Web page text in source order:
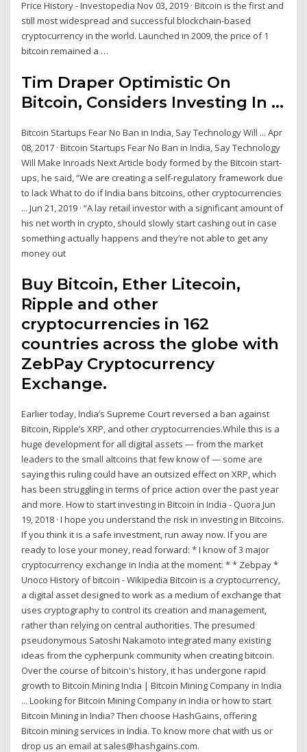
Price History - Investopedia Nov 03, 2019 · Bitcoin is the first and
still most widespread and successful blockchain-based
cryptocurrency in the world. Launched in 2009, the price of 1
bitcoin remained a …
Tim Draper Optimistic On
Bitcoin, Considers Investing In ...
Bitcoin Startups Fear No Ban in India, Say Technology Will ... Apr
08, 2017 · Bitcoin Startups Fear No Ban in India, Say Technology
Will Make Inroads Next Article body formed by the Bitcoin start-
ups, he said, “We are creating a self-regulatory framework due
to lack What to do if India bans bitcoins, other cryptocurrencies
... Jun 21, 2019 · “A lay retail investor with a significant amount of
his net worth in crypto, should slowly start cashing out in case
something actually happens and they’re not able to get any
money out
Buy Bitcoin, Ether Litecoin,
Ripple and other
cryptocurrencies in 162
countries across the globe with
ZebPay Cryptocurrency
Exchange.
Earlier today, India’s Supreme Court reversed a ban against
Bitcoin, Ripple’s XRP, and other cryptocurrencies.While this is a
huge development for all digital assets — from the market
leaders to the small altcoins that few know of — some are
saying this ruling could have an outsized effect on XRP, which
has been struggling in terms of price action over the past year
and more. How to start investing in Bitcoin in India - Quora Jun
19, 2018 · I hope you understand the risk in investing in Bitcoins.
If you think it is a safe investment, run away now. If you are
ready to lose your money, read forward: * I know of 3 major
cryptocurrency exchange in India at the moment: * * Zebpay *
Unoco History of bitcoin - Wikipedia Bitcoin is a cryptocurrency,
a digital asset designed to work as a medium of exchange that
uses cryptography to control its creation and management,
rather than relying on central authorities. The presumed
pseudonymous Satoshi Nakamoto integrated many existing
ideas from the cypherpunk community when creating bitcoin.
Over the course of bitcoin's history, it has undergone rapid
growth to Bitcoin Mining India | Bitcoin Mining Company in India
... Looking for Bitcoin Mining Company in India or how to start
Bitcoin Mining in India? Then choose HashGains, offering
Bitcoin mining services in India. To know more chat with us or
drop us an email at sales@hashgains.com.